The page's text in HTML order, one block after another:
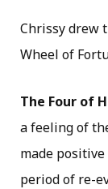
Chrissy drew
Wheel of
The Four of
a feeling of
made
period of re-